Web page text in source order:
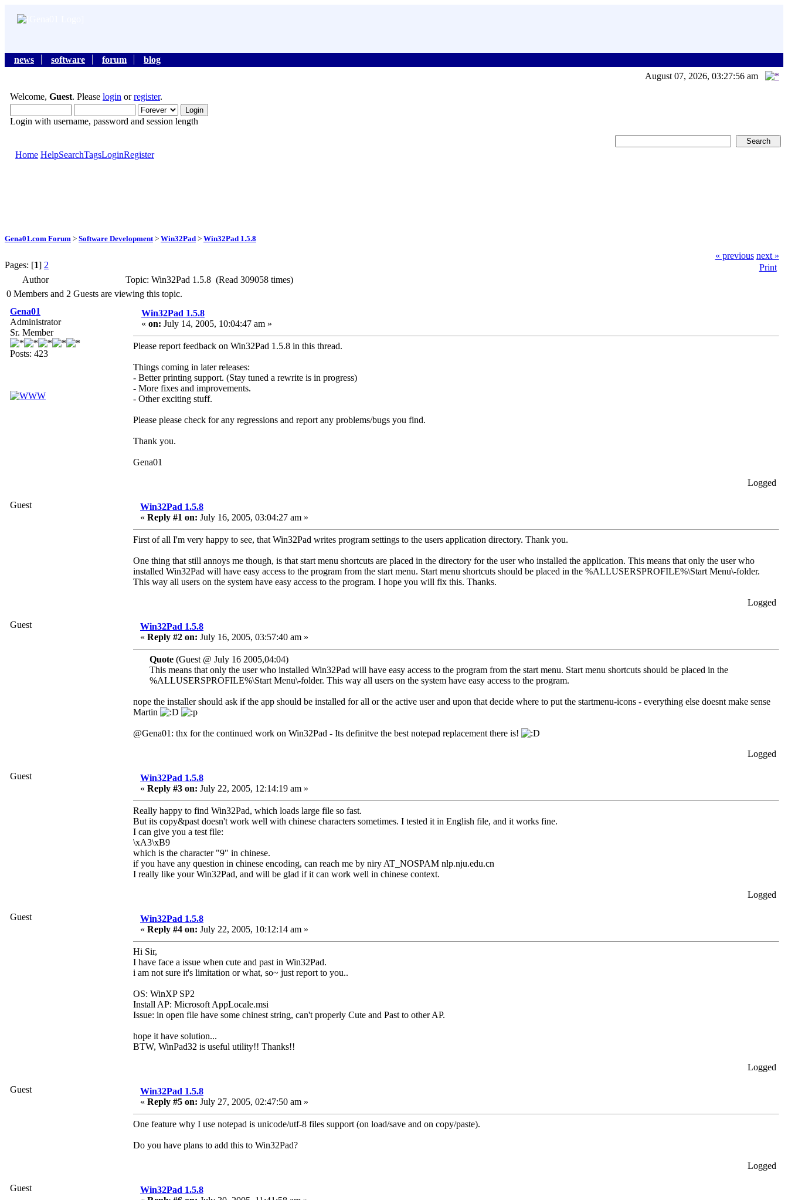
news software forum
blog
August 07, 2026, 03:27:56 am
Welcome, Guest. Please login orregister.
Login with username, password and session length
Home HelpSearchTagsLoginRegister
Gena01.com Forum > Software Development > Win32Pad > Win32Pad 1.5.8
Pages: [1] 2
« previous next »
Print
Author
Topic: Win32Pad 1.5.8 (Read 309058 times)
0 Members and 2 Guests are viewing this topic.
Gena01
Administrator
Sr. Member
Posts: 423
Win32Pad 1.5.8
« on: July 14, 2005, 10:04:47 am »
Please report feedback on Win32Pad 1.5.8 in this thread.
Things coming in later releases:
- Better printing support. (Stay tuned a rewrite is in progress)
- More fixes and improvements.
- Other exciting stuff.
Please please check for any regressions and report any problems/bugs you find.
Thank you.
Gena01
Logged
Guest
Win32Pad 1.5.8
« Reply #1 on: July 16, 2005, 03:04:27 am »
First of all I'm very happy to see, that Win32Pad writes program settings to the users application directory. Thank you.
One thing that still annoys me though, is that start menu shortcuts are placed in the directory for the user who installed the application. This means that only the user who
installed Win32Pad will have easy access to the program from the start menu. Start menu shortcuts should be placed in the %ALLUSERSPROFILE%\Start Menu\-folder.
This way all users on the system have easy access to the program. I hope you will fix this. Thanks.
Logged
Guest
Win32Pad 1.5.8
« Reply #2 on: July 16, 2005, 03:57:40 am »
Quote(Guest @ July 16 2005,04:04)
This means that only the user who installed Win32Pad will have easy access to the program from the start menu. Start menu shortcuts should be placed in the
%ALLUSERSPROFILE%\Start Menu\-folder. This way all users on the system have easy access to the program.
nope the installer should ask if the app should be installed for all or the active user and upon that decide where to put the startmenu-icons - everything else doesnt make sense
Martin
@Gena01: thx for the continued work on Win32Pad - Its definitve the best notepad replacement there is!
Logged
Guest
Win32Pad 1.5.8
« Reply #3 on: July 22, 2005, 12:14:19 am »
Really happy to find Win32Pad, which loads large file so fast.
But its copy&past doesn't work well with chinese characters sometimes. I tested it in English file, and it works fine.
I can give you a test file:
\xA3\xB9
which is the character "9" in chinese.
if you have any question in chinese encoding, can reach me by niry AT_NOSPAM nlp.nju.edu.cn
I really like your Win32Pad, and will be glad if it can work well in chinese context.
Logged
Guest
Win32Pad 1.5.8
« Reply #4 on: July 22, 2005, 10:12:14 am »
Hi Sir,
I have face a issue when cute and past in Win32Pad.
i am not sure it's limitation or what, so~ just report to you..
OS: WinXP SP2
Install AP: Microsoft AppLocale.msi
Issue: in open file have some chinest string, can't properly Cute and Past to other AP.
hope it have solution...
BTW, WinPad32 is useful utility!! Thanks!!
Logged
Guest
Win32Pad 1.5.8
« Reply #5 on: July 27, 2005, 02:47:50 am »
One feature why I use notepad is unicode/utf-8 files support (on load/save and on copy/paste).
Do you have plans to add this to Win32Pad?
Logged
Guest
Win32Pad 1.5.8